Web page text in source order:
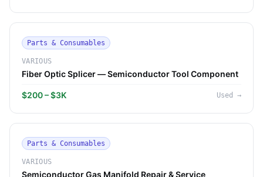
Parts & Consumables
VARIOUS
Fiber Optic Splicer — Semiconductor Tool Component
$200 – $3K Used →
Parts & Consumables
VARIOUS
Semiconductor Gas Manifold Repair & Service